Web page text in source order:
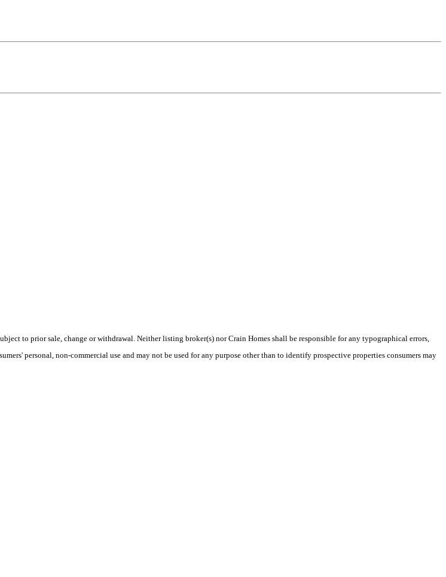
to prior sale, change or withdrawal. Neither listing broker(s) nor Crain Homes shall be responsible for any typographical errors,
personal, non-commercial use and may not be used for any purpose other than to identify prospective properties consumers may